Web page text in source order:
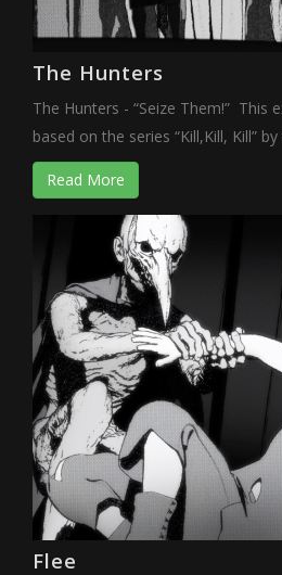
The Hunters
The Hunters - “Seize Them!” This
based on the series “Kill,Kill, Kill”
Read More
Flee